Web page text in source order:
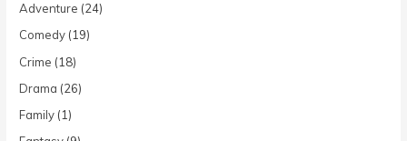
Adventure (24)
Comedy (19)
Crime (18)
Drama (26)
Family (1)